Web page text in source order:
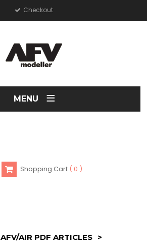
Checkout
MENU ≡
Shopping Cart 0
AFV/AIR PDF ARTICLES
>